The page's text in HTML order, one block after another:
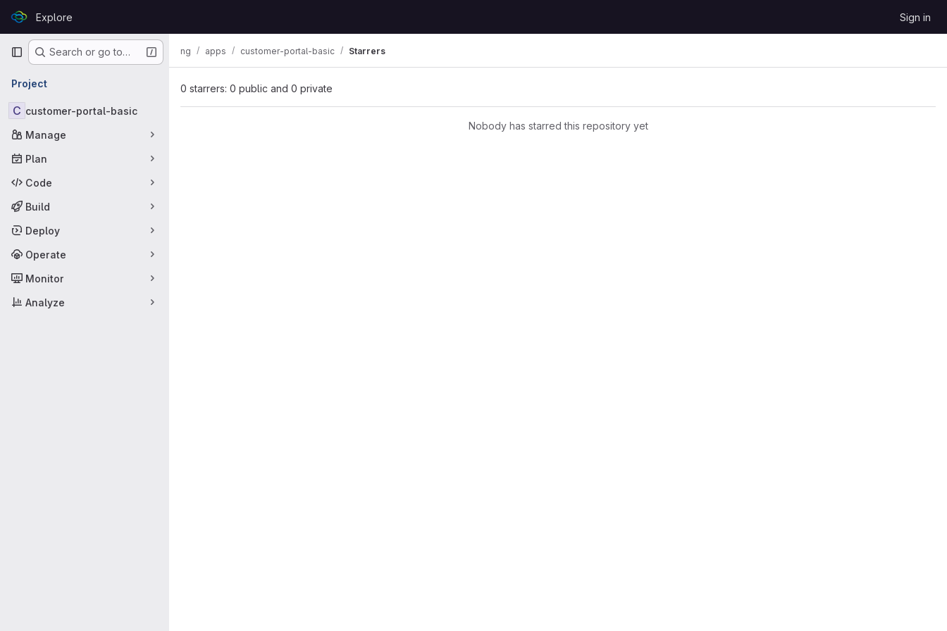
GitLabExplore Sign in
Primary navigation
Search or go to…
Project
C customer-portal-basic
Manage
Plan
Code
Build
Deploy
Operate
Monitor
Analyze
ng apps customer-portal-basic Starrers
0 starrers: 0 public and 0 private
Nobody has starred this repository yet